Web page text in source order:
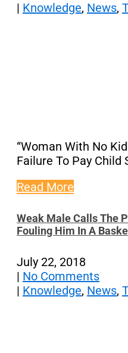
| Knowledge, News,
“Woman With No
Failure To Pay Child
Read More
Weak Male Calls The
Fouling Him In A
July 22, 2018
| No Comments
| Knowledge, News,